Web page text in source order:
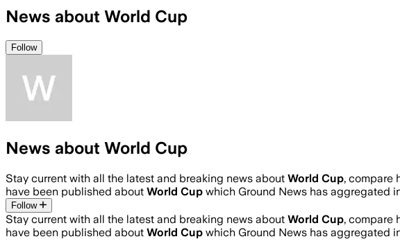
News about World Cup
Follow
News about World Cup
Stay current with all the latest and breaking news about World Cup, compare
have been published about World Cup which Ground News has aggregated
Follow
Stay current with all the latest and breaking news about World Cup, compare
have been published about World Cup which Ground News has aggregated